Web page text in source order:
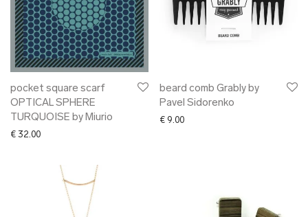
pocket square scarf
OPTICAL SPHERE
TURQUOISE by Miurio
€ 32.00
beard comb Grably by
Pavel Sidorenko
€ 9.00